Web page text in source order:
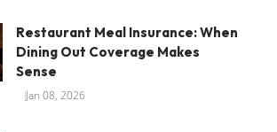
Restaurant Meal Insurance: When
Dining Out Coverage Makes
Sense
Jan 08, 2026